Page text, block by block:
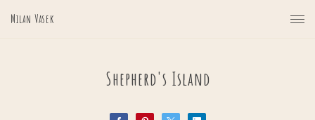
Milan Vasek
Shepherd's Island